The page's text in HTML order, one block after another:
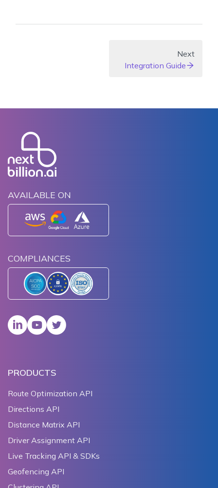
Next
Integration Guide
AVAILABLE ON
COMPLIANCES
PRODUCTS
Route Optimization API
Directions API
Distance Matrix API
Driver Assignment API
Live Tracking API & SDKs
Geofencing API